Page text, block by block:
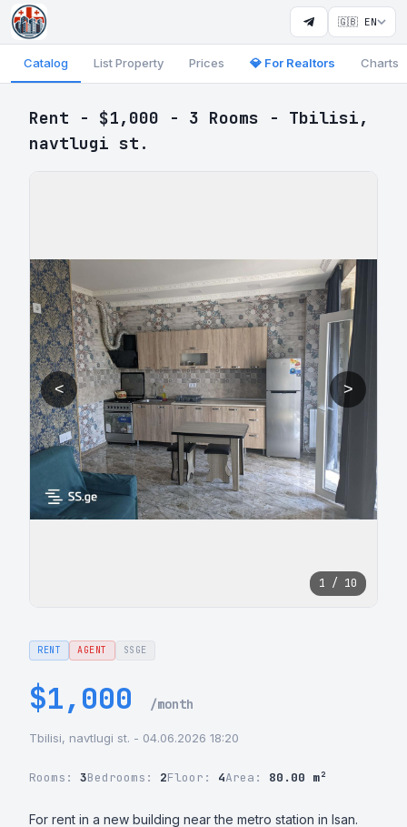
🇬🇧 EN
Catalog List Property Prices 💎 For Realtors Charts
Rent - $1,000 - 3 Rooms - Tbilisi,
navtlugi st.
< >
1 / 10
RENT AGENT SSGE
$1,000 /month
Tbilisi, navtlugi st. - 04.06.2026 18:20
Rooms: 3Bedrooms: 2Floor: 4Area: 80.00 m²
For rent in a new building near the metro station in Isan.